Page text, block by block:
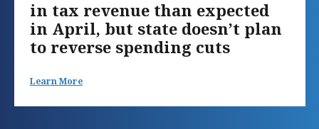
in tax revenue than expected
in April, but state doesn’t plan
to reverse spending cuts
Learn More